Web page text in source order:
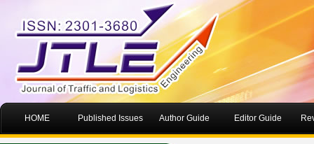
HOME Published Issues Author Guide Editor Guide